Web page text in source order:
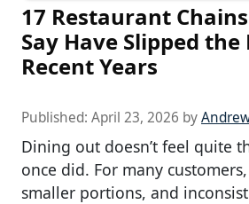
17 Restaurant
Say Have Slipped
Recent Years
Published: April 23, 2026 by
Dining out doesn’t feel quite
once did. For many
smaller portions, and